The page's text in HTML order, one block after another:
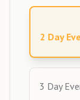
2 Day
3 Day